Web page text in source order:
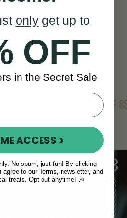
Limited Offer and
onlyget up to
OFF
in the Secret Sale
ACCESS >
No spam, just fun! By clicking
to our Terms, newsletter, and
treats. Opt out anytime! 🎶